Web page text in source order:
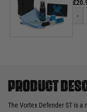
-
Product
The Vortex Defender ST is